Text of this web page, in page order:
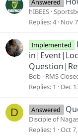
Answered
hIBEES
Replies 4 Nov
Implemented
Bob RMS
Replies 1 Dec
D Answered
Disciple of
Replies 1 Oct